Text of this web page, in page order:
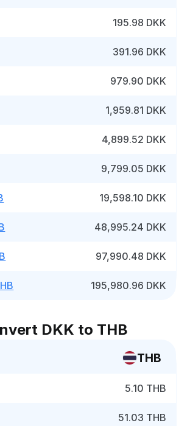
195.98 DKK
391.96 DKK
979.90 DKK
1,959.81 DKK
4,899.52 DKK
9,799.05 DKK
19,598.10 DKK
48,995.24 DKK
97,990.48 DKK
195,980.96 DKK
DKK to THB
THB
5.10 THB
51.03 THB